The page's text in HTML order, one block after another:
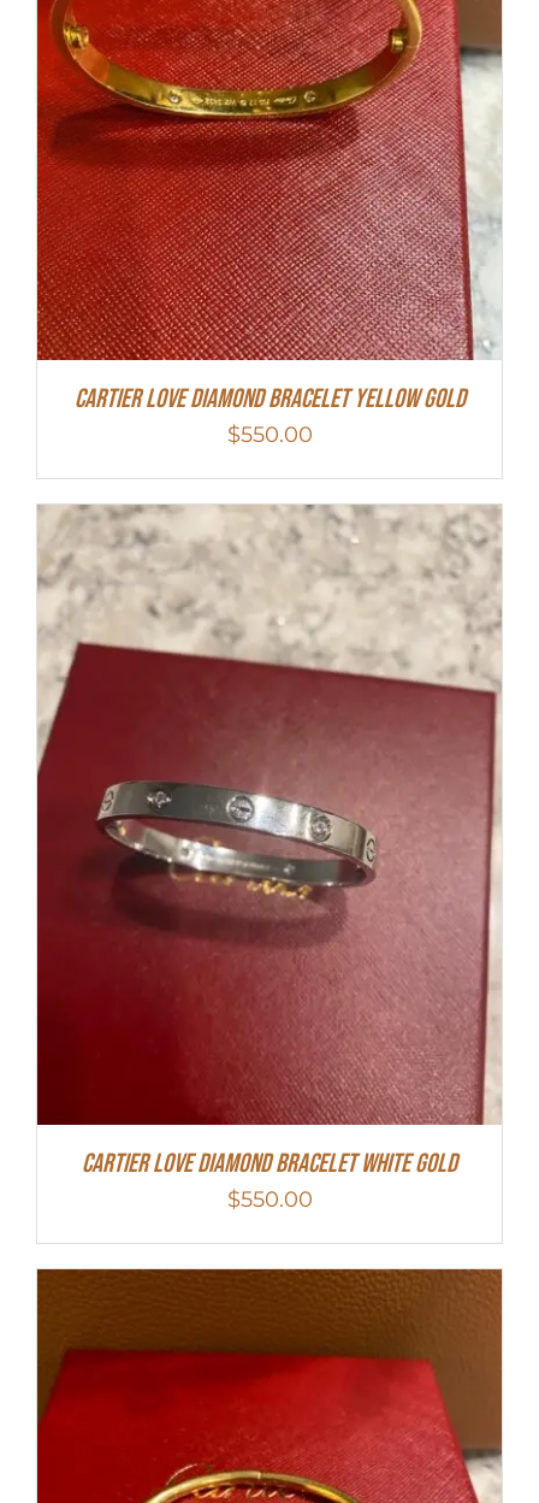
Cartier Love Diamond Bracelet Yellow Gold
$550.00
Cartier Love Diamond Bracelet White Gold
$550.00